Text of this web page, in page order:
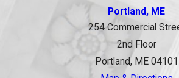
Portland, ME
254 Commercial
2nd Floor
Portland, ME 04101